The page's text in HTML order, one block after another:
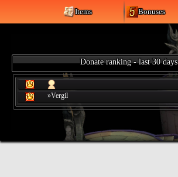
Items Bonuses
Donate ranking - last 30 days
»Vergil